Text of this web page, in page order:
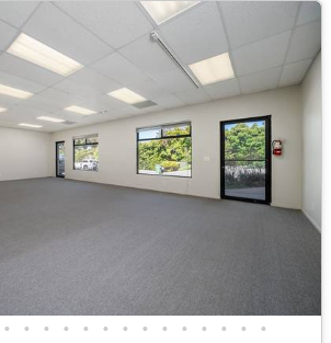
• • • • • • • • • • • • • •